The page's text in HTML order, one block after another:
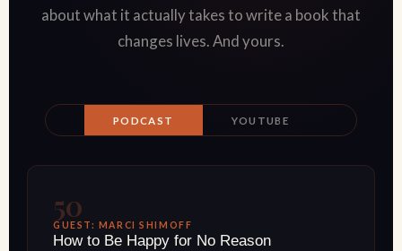
about what it actually takes to write a book that
changes lives. And yours.
PODCAST YOUTUBE
50
GUEST: MARCI SHIMOFF
How to Be Happy for No Reason